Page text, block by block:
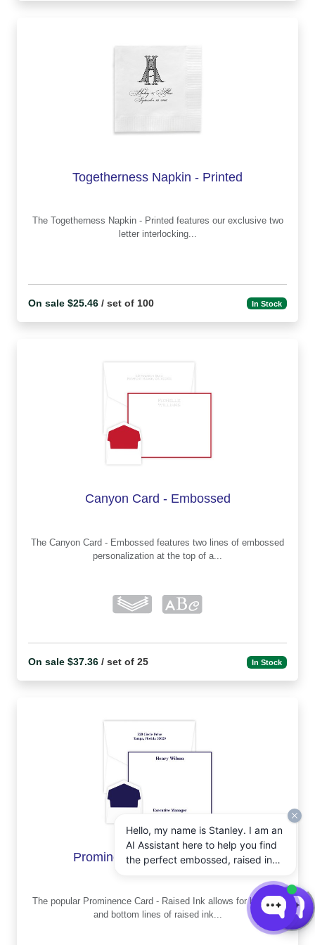
Togetherness Napkin - Printed
The Togetherness Napkin - Printed features our exclusive two
letter interlocking...
On sale $25.46 / set of 100 In Stock
Canyon Card - Embossed
The Canyon Card - Embossed features two lines of embossed
personalization at the top of a...
On sale $37.36 / set of 25 In Stock
Prominence Card - Raised ink
The popular Prominence Card - Raised Ink allows for both top
and bottom lines of raised ink...
Hello, my name is Stanley. I am an
AI Assistant here to help you find
the perfect embossed, raised ink,
stationery gifts. How may I assist
you today?